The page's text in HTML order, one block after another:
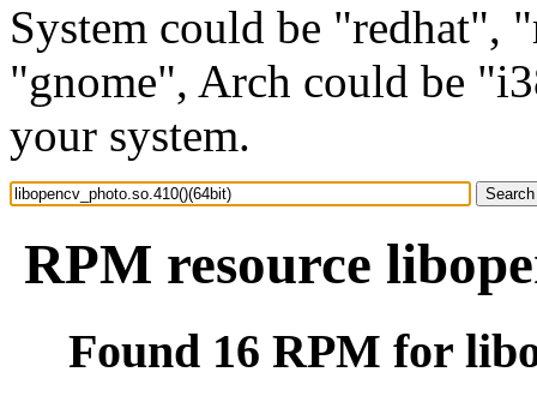
System could be "redhat",
"gnome", Arch could be
your system.
RPM resource
Found 16 RPM for